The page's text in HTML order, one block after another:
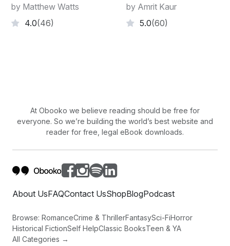
by Matthew Watts
4.0(46)
by Amrit Kaur
5.0(60)
At Obooko we believe reading should be free for
everyone. So we’re building the world’s best website and
reader for free, legal eBook downloads.
About UsFAQContact UsShopBlogPodcast
Browse: RomanceCrime & ThrillerFantasySci-FiHorror
Historical FictionSelf HelpClassic BooksTeen & YA
All Categories →